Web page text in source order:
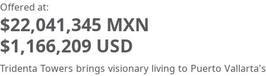
Lowest Price First
Offered at:
$22,041,345 MXN
$1,166,209 USD
Tridenta Towers brings visionary living to Puerto Vallarta's